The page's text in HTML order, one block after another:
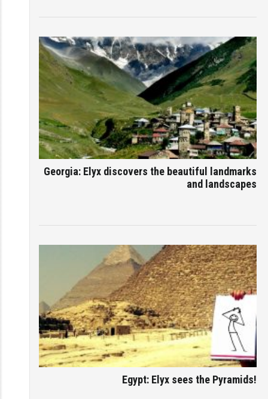
Georgia: Elyx discovers the beautiful landmarks
and landscapes
Egypt: Elyx sees the Pyramids!